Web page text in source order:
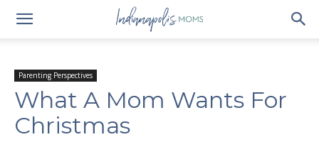
Parenting Perspectives
What A Mom Wants For
Christmas